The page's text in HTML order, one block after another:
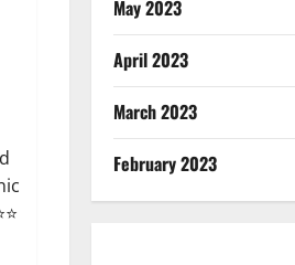
May 2023
April 2023
March 2023
February 2023